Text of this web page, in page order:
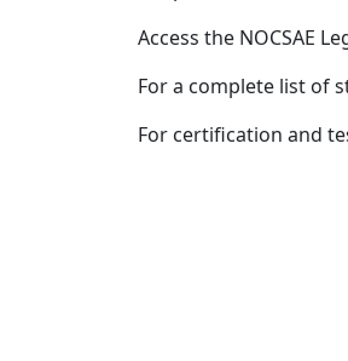
Access the NOCSAE
For a complete list of
For certification and